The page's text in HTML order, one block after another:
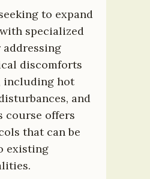
to expand
specialized
discomforts
including hot
and
course offers
that can be
existing